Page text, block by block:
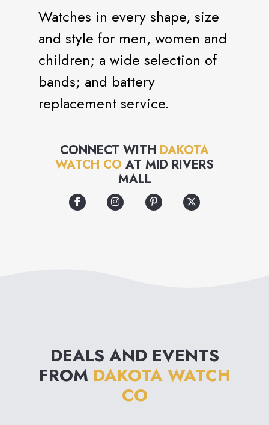
Watches in every shape, size
and style for men, women and
children; a wide selection of
bands; and battery
replacement service.
CONNECT WITH DAKOTA
WATCH CO AT MID RIVERS
MALL
DEALS AND EVENTS
FROM DAKOTA WATCH
CO